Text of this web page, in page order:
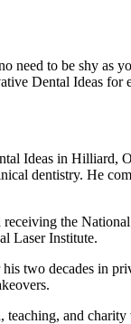
to be shy as
Dental Ideas
Ideas in
dentistry. He
the
Laser Institute.
two decades in
and